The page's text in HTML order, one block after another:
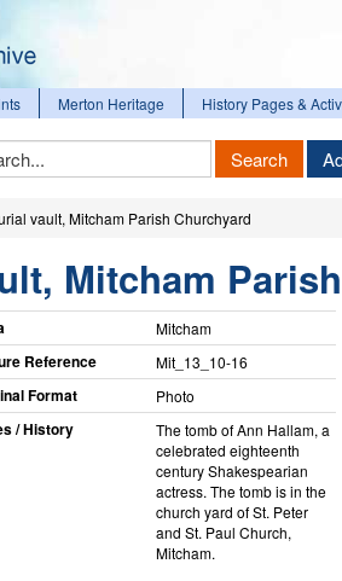
Merton Heritage History Pages &
Search
vault, Mitcham Parish Churchyard
Mitcham
Mitcham
Reference Mit_​13_​10-16
Format Photo
/ History
The tomb of Ann Hallam, a
celebrated eighteenth
century Shakespearian
actress. The tomb is in the
church yard of St. Peter
and St. Paul Church,
Mitcham.